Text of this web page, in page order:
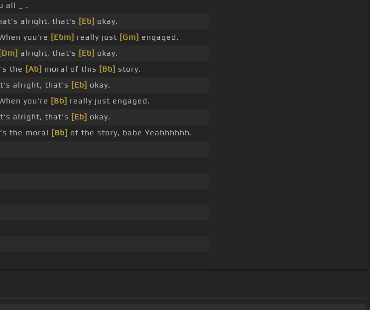
all _ .
alright, that's [Eb] okay.
you're [Ebm] really just [Gm] engaged.
[Dm] alright, that's [Eb] okay.
the [Ab] moral of this [Bb] story.
alright, that's [Eb] okay.
you're [Bb] really just engaged.
alright, that's [Eb] okay.
the moral [Bb] of the story, babe Yeahhhhhh.